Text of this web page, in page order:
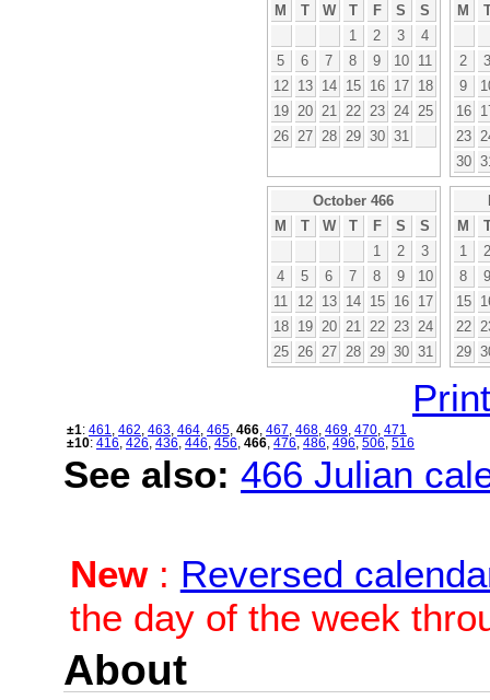
M
T W T F S
S
1
2 3
4
5
6 7 8 9 10
11
12
13 14 15 16 17
18
19
20 21 22 23 24
25
26
27 28 29 30 31
M
2
3
9
16
23
30
October 466
M
T W T F S
S
1
2
3
4
5 6 7 8 9
10
11
12 13 14 15 16
17
18
19 20 21 22 23
24
25
26 27 28 29 30 31
M
1
2
8
9
15
22
29
±1: 461 462 463 464 465 466 467 468 469 470 471
±10: 416 426 436 446 456 466 476 486 496 506 516
See also: 466 Julian
New: Reversed
the day of the week
About